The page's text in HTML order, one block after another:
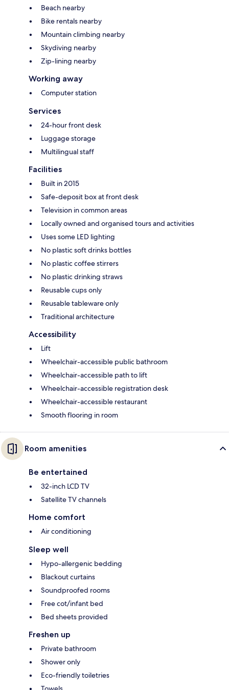
Beach nearby
Bike rentals nearby
Mountain climbing nearby
Skydiving nearby
Zip-lining nearby
Working away
Computer station
Services
24-hour front desk
Luggage storage
Multilingual staff
Facilities
Built in 2015
Safe-deposit box at front desk
Television in common areas
Locally owned and organised tours and activities
Uses some LED lighting
No plastic soft drinks bottles
No plastic coffee stirrers
No plastic drinking straws
Reusable cups only
Reusable tableware only
Traditional architecture
Accessibility
Lift
Wheelchair-accessible public bathroom
Wheelchair-accessible path to lift
Wheelchair-accessible registration desk
Wheelchair-accessible restaurant
Smooth flooring in room
Room amenities
Be entertained
32-inch LCD TV
Satellite TV channels
Home comfort
Air conditioning
Sleep well
Hypo-allergenic bedding
Blackout curtains
Soundproofed rooms
Free cot/infant bed
Bed sheets provided
Freshen up
Private bathroom
Shower only
Eco-friendly toiletries